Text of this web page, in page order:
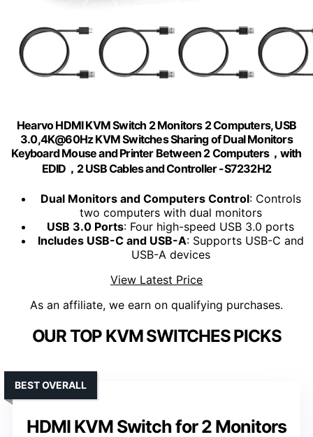
Hearvo HDMI KVM Switch 2 Monitors 2 Computers, USB
3.0,4K@60Hz KVM Switches Sharing of Dual Monitors
Keyboard Mouse and Printer Between 2 Computers，with
EDID，2 USB Cables and Controller -S7232H2
Dual Monitors and Computers Control: Controls
two computers with dual monitors
USB 3.0 Ports: Four high-speed USB 3.0 ports
Includes USB-C and USB-A: Supports USB-C and
USB-A devices
View Latest Price
As an affiliate, we earn on qualifying purchases.
OUR TOP KVM SWITCHES PICKS
HDMI KVM Switch for 2 Monitors
BEST OVERALL